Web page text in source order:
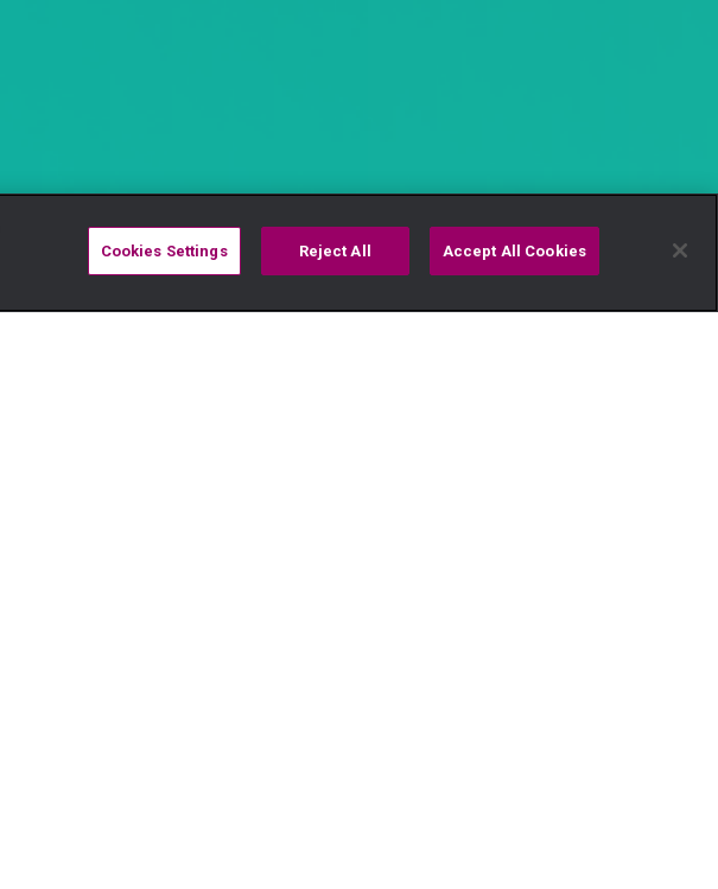
Cookies Settings Reject All Accept All Cookies